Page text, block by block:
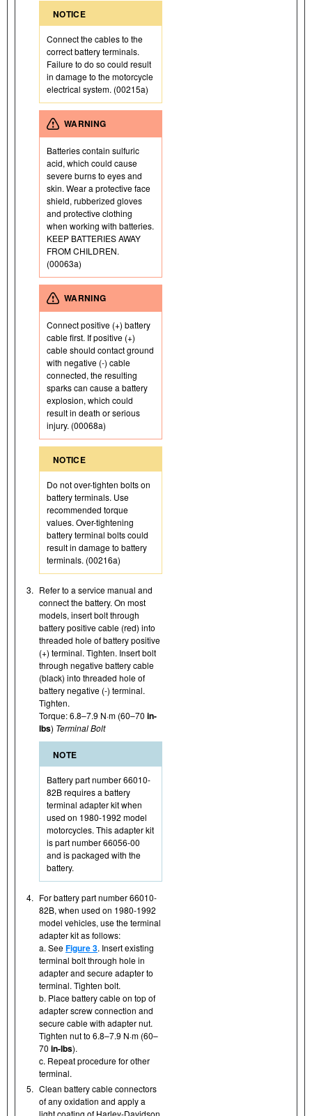
NOTICE
Connect the cables to the
correct battery terminals.
Failure to do so could result
in damage to the motorcycle
electrical system. (00215a)
WARNING
Batteries contain sulfuric
acid, which could cause
severe burns to eyes and
skin. Wear a protective face
shield, rubberized gloves
and protective clothing
when working with batteries.
KEEP BATTERIES AWAY
FROM CHILDREN.
(00063a)
WARNING
Connect positive (+) battery
cable first. If positive (+)
cable should contact ground
with negative (-) cable
connected, the resulting
sparks can cause a battery
explosion, which could
result in death or serious
injury. (00068a)
NOTICE
Do not over-tighten bolts on
battery terminals. Use
recommended torque
values. Over-tightening
battery terminal bolts could
result in damage to battery
terminals. (00216a)
3. Refer to a service manual and
connect the battery. On most
models, insert bolt through
battery positive cable (red) into
threaded hole of battery positive
(+) terminal. Tighten. Insert bolt
through negative battery cable
(black) into threaded hole of
battery negative (-) terminal.
Tighten.
Torque: 6.8–7.9 N·m (60–70 in-
lbs) Terminal Bolt
NOTE
Battery part number 66010-
82B requires a battery
terminal adapter kit when
used on 1980-1992 model
motorcycles. This adapter kit
is part number 66056-00
and is packaged with the
battery.
4. For battery part number 66010-
82B, when used on 1980-1992
model vehicles, use the terminal
adapter kit as follows:
a. SeeFigure 3. Insert existing
terminal bolt through hole in
adapter and secure adapter to
terminal. Tighten bolt.
b. Place battery cable on top of
adapter screw connection and
secure cable with adapter nut.
Tighten nut to 6.8–7.9 N·m (60–
70 in-lbs).
c. Repeat procedure for other
terminal.
5. Clean battery cable connectors
of any oxidation and apply a